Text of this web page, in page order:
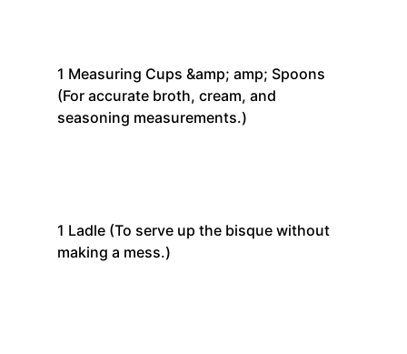
1 Measuring Cups &amp; amp; Spoons
(For accurate broth, cream, and
seasoning measurements.)
1 Ladle (To serve up the bisque without
making a mess.)